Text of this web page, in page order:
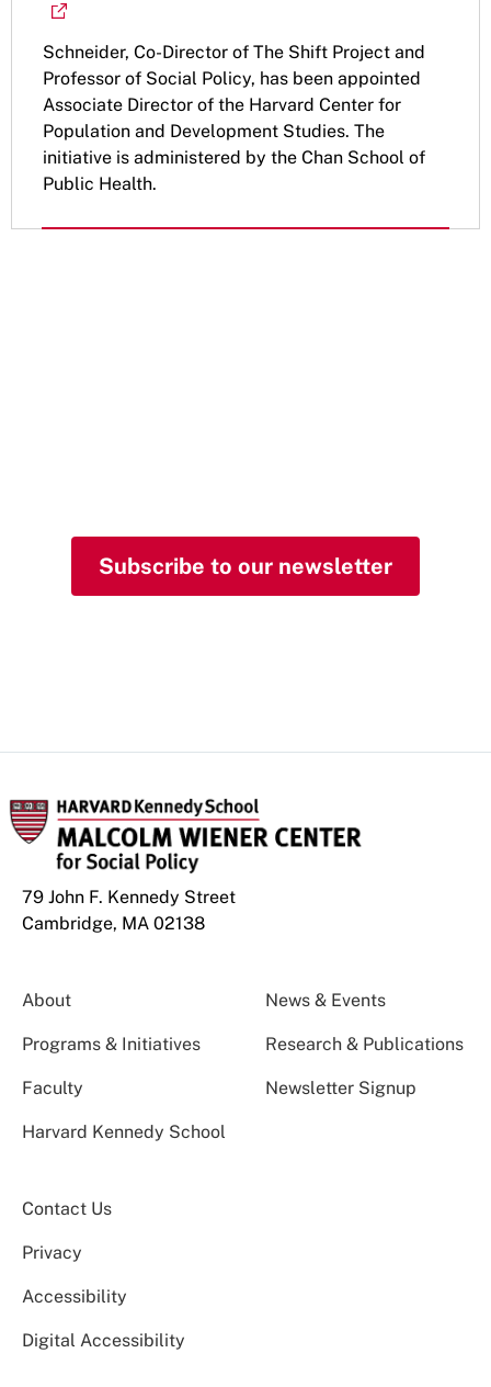
Schneider, Co-Director of The Shift Project and
Professor of Social Policy, has been appointed
Associate Director of the Harvard Center for
Population and Development Studies. The
initiative is administered by the Chan School of
Public Health.
Subscribe to our newsletter
79 John F. Kennedy Street
Cambridge, MA 02138
About News & Events
Programs & Initiatives Research & Publications
Faculty Newsletter Signup
Harvard Kennedy School
Contact Us
Privacy
Accessibility
Digital Accessibility